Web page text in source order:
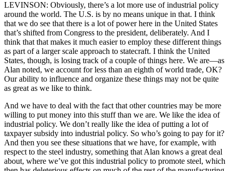
LEVINSON: Obviously, there’s a lot more use of industrial policy
around the world. The U.S. is by no means unique in that. I think
that we do see that there is a lot of power here in the United States
that’s shifted from Congress to the president, deliberately. And I
think that that makes it much easier to employ these different things
as part of a larger scale approach to statecraft. I think the United
States, though, is losing track of a couple of things here. We are—as
Alan noted, we account for less than an eighth of world trade, OK?
Our ability to influence and organize these things may not be quite
as great as we like to think.
And we have to deal with the fact that other countries may be more
willing to put money into this stuff than we are. We like the idea of
industrial policy. We don’t really like the idea of putting a lot of
taxpayer subsidy into industrial policy. So who’s going to pay for it?
And then you see these situations that we have, for example, with
respect to the steel industry, something that Alan knows a great deal
about, where we’ve got this industrial policy to promote steel, which